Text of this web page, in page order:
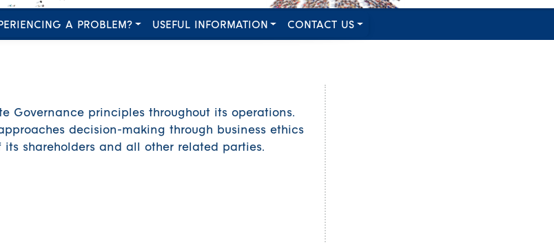
A PROBLEM? USEFUL INFORMATION CONTACT US
Governance principles throughout its operations.
decision-making through business ethics
shareholders and all other related parties.